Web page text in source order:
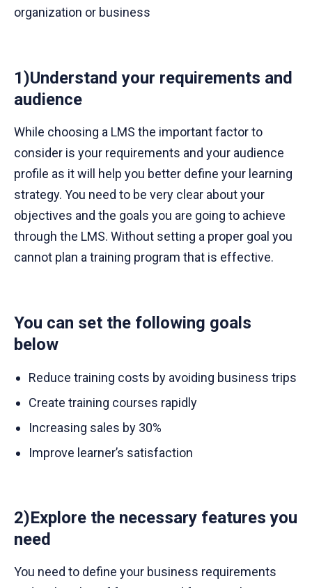
organization or business
1)Understand your requirements and
audience
While choosing a LMS the important factor to
consider is your requirements and your audience
profile as it will help you better define your learning
strategy. You need to be very clear about your
objectives and the goals you are going to achieve
through the LMS. Without setting a proper goal you
cannot plan a training program that is effective.
You can set the following goals
below
Reduce training costs by avoiding business trips
Create training courses rapidly
Increasing sales by 30%
Improve learner’s satisfaction
2)Explore the necessary features you
need
You need to define your business requirements